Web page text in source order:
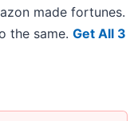
made fortunes.
the same. Get All 3